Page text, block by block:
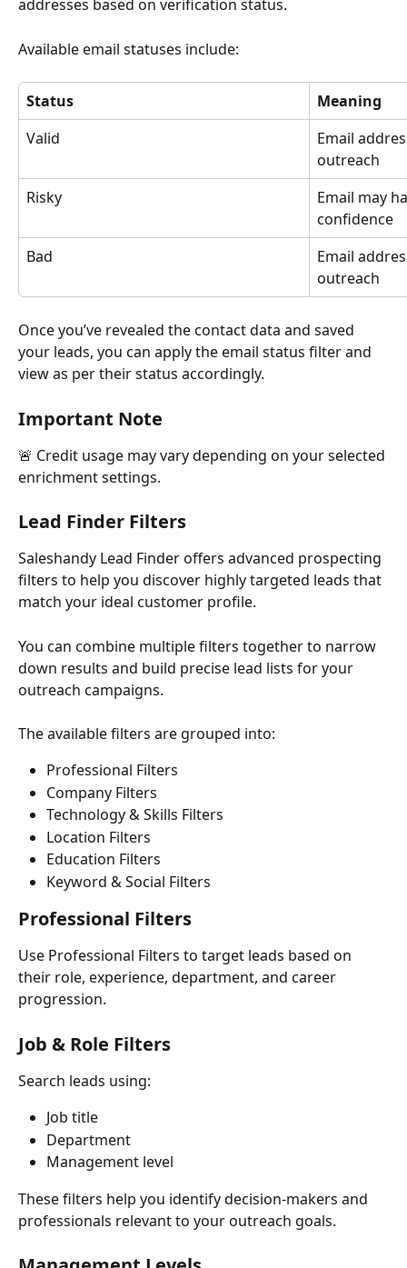
addresses based on verification status.
Available email statuses include:
Status
Meaning
Valid
Email
outreach
Risky
Email may
confidence
Bad
Email
outreach
Once you’ve revealed the contact data and saved
your leads, you can apply the email status filter and
view as per their status accordingly.
Important Note
🚨 Credit usage may vary depending on your selected
enrichment settings.
Lead Finder Filters
Saleshandy Lead Finder offers advanced prospecting
filters to help you discover highly targeted leads that
match your ideal customer profile.
You can combine multiple filters together to narrow
down results and build precise lead lists for your
outreach campaigns.
The available filters are grouped into:
Professional Filters
Company Filters
Technology & Skills Filters
Location Filters
Education Filters
Keyword & Social Filters
Professional Filters
Use Professional Filters to target leads based on
their role, experience, department, and career
progression.
Job & Role Filters
Search leads using:
Job title
Department
Management level
These filters help you identify decision-makers and
professionals relevant to your outreach goals.